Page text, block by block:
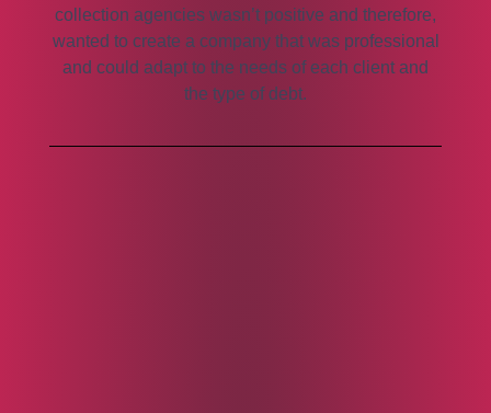
collection agencies wasn’t positive and therefore,
wanted to create a company that was professional
and could adapt to the needs of each client and
the type of debt.